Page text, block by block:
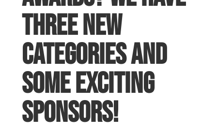
three new
categories and
some exciting
sponsors!